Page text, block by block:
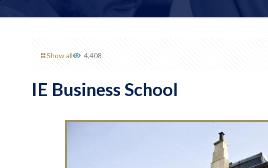
Show all 4,408
IE Business School